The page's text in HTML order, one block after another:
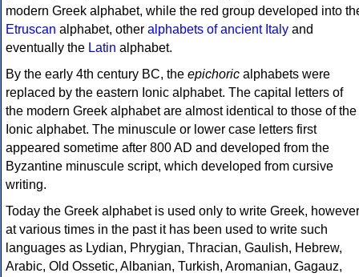
modern Greek alphabet, while the red group developed into
Etruscan alphabet, other alphabets of ancient Italy and
eventually the Latin alphabet.
By the early 4th century BC, the epichoric alphabets were
replaced by the eastern Ionic alphabet. The capital letters of
the modern Greek alphabet are almost identical to those of the
Ionic alphabet. The minuscule or lower case letters first
appeared sometime after 800 AD and developed from the
Byzantine minuscule script, which developed from cursive
writing.
Today the Greek alphabet is used only to write Greek, however
at various times in the past it has been used to write such
languages as Lydian, Phrygian, Thracian, Gaulish, Hebrew,
Arabic, Old Ossetic, Albanian, Turkish, Aromanian, Gagauz,